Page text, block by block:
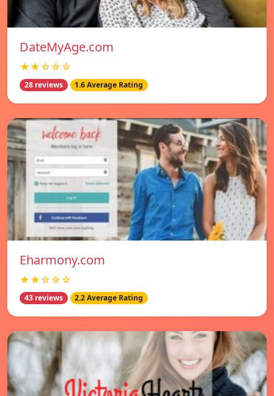
DateMyAge.com
★★☆☆☆
28 reviews 1.6 Average Rating
Eharmony.com
★★☆☆☆
43 reviews 2.2 Average Rating